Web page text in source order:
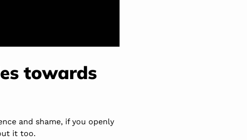
towards
and shame, if you openly
it too.